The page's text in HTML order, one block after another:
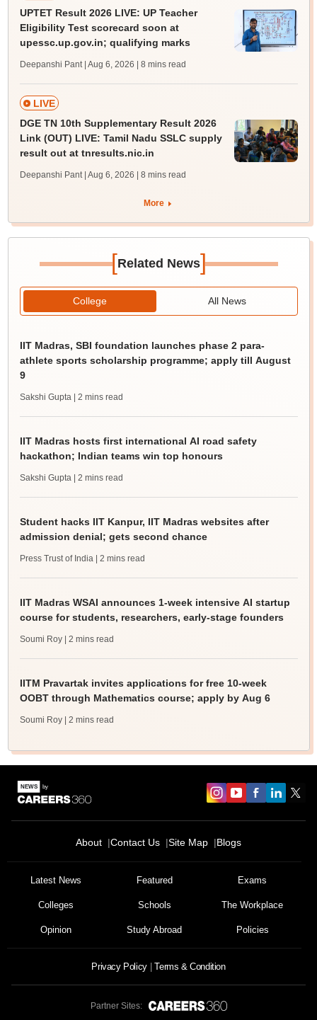
UPTET Result 2026 LIVE: UP Teacher
Eligibility Test scorecard soon at
upessc.up.gov.in; qualifying marks
Deepanshi Pant | Aug 6, 2026 | 8 mins read
LIVE
DGE TN 10th Supplementary Result 2026
Link (OUT) LIVE: Tamil Nadu SSLC supply
result out at tnresults.nic.in
Deepanshi Pant | Aug 6, 2026 | 8 mins read
More
[Related News]
College All News
IIT Madras, SBI foundation launches phase 2 para-
athlete sports scholarship programme; apply till August
9
Sakshi Gupta | 2 mins read
IIT Madras hosts first international AI road safety
hackathon; Indian teams win top honours
Sakshi Gupta | 2 mins read
Student hacks IIT Kanpur, IIT Madras websites after
admission denial; gets second chance
Press Trust of India | 2 mins read
IIT Madras WSAI announces 1-week intensive AI startup
course for students, researchers, early-stage founders
Soumi Roy | 2 mins read
IITM Pravartak invites applications for free 10-week
OOBT through Mathematics course; apply by Aug 6
Soumi Roy | 2 mins read
About Contact Us Site Map Blogs
Latest News Featured Exams
Colleges Schools The Workplace
Opinion Study Abroad Policies
Privacy Policy Terms & Condition
Partner Sites:
We endeavor to keep you informed and help you
access our resources on
Exams, Study
Material, Counseling, Colleges etc.